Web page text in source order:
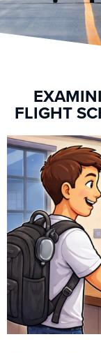
FLIGHT